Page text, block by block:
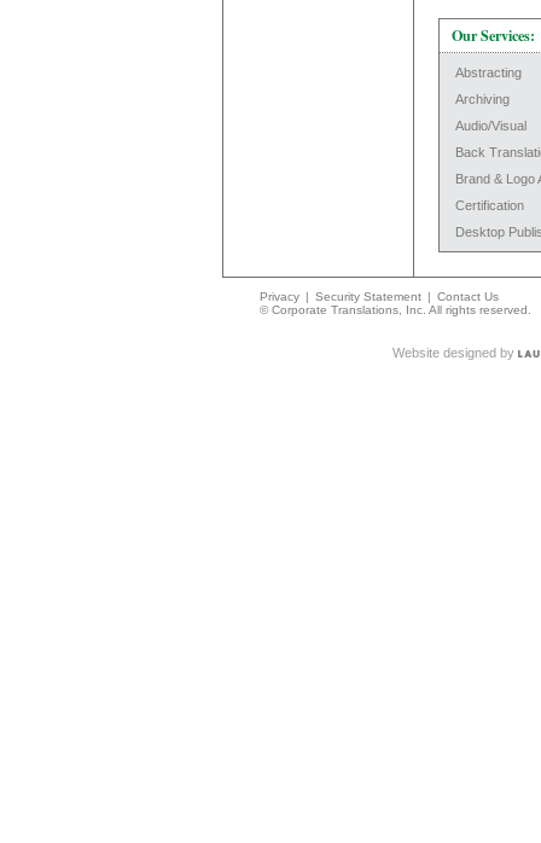
Our Services:
Abstracting
Archiving
Audio/Visual
Back
Brand & Logo
Certification
Desktop
Privacy | Security Statement | Contact Us
© Corporate Translations, Inc. All rights reserved.
Website designed by